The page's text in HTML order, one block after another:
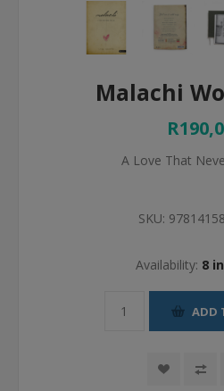
Malachi
A Love That
SKU:
Availability: 8
ADD